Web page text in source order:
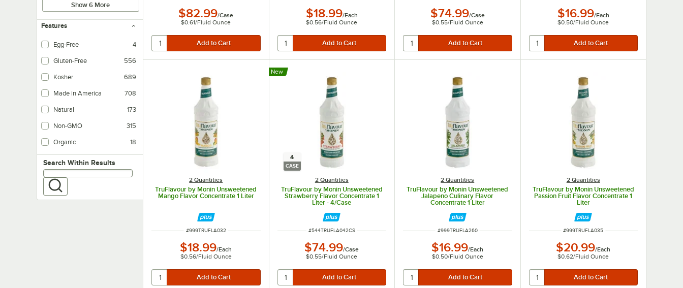
Show 6 More
Features
Egg-Free 4
Gluten-Free 556
Kosher 689
Made in America 708
Natural 173
Non-GMO 315
Organic 18
Search within results
Search Within Results
$82.99/Case
$0.61/Fluid Ounce
$18.99/Each
$0.56/Fluid Ounce
$74.99/Case
$0.55/Fluid Ounce
$16.99/Each
$0.50/Fluid Ounce
2 Quantities
TruFlavour by Monin Unsweetened
Mango Flavor Concentrate 1 Liter
ITEM NUMBER
#999TRUFLA032
$18.99/Each
$0.56/Fluid Ounce
4
CASE
2 Quantities
TruFlavour by Monin Unsweetened
Strawberry Flavor Concentrate 1
Liter - 4/Case
New
ITEM NUMBER
#544TRUFLA042CS
$74.99/Case
$0.55/Fluid Ounce
2 Quantities
TruFlavour by Monin Unsweetened
Jalapeno Culinary Flavor
Concentrate 1 Liter
ITEM NUMBER
#999TRUFLA260
$16.99/Each
$0.50/Fluid Ounce
2 Quantities
TruFlavour by Monin Unsweetened
Passion Fruit Flavor Concentrate 1
Liter
ITEM NUMBER
#999TRUFLA035
$20.99/Each
$0.62/Fluid Ounce